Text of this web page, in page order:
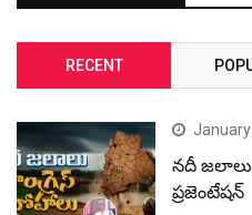
RECENT
నదీ జలాలు
ప్రజెంటేషన్